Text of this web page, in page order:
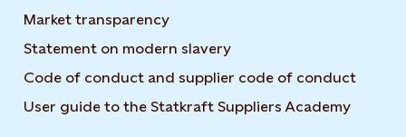
Market transparency
Statement on modern slavery
Code of conduct and supplier code of conduct
User guide to the Statkraft Suppliers Academy